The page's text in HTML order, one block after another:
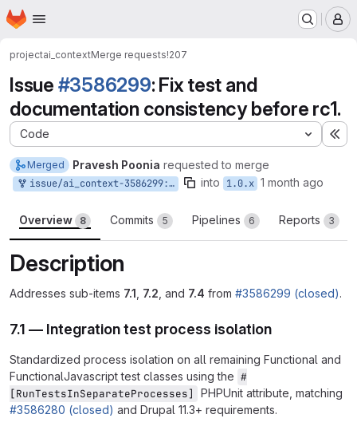
Skip to main content
Homepage
projectai_contextMerge requests!207
Issue #3586299: Fix test and
documentation consistency before rc1.
Code
Merged Pravesh Poonia requested to merge
issue/ai_context-3586299:3586299-clean-up-ccc-test-and-documentation-consistency-before-rc1 into 1.0.x 1 month ago
Overview 8 Commits 5 Pipelines 6 Reports 3
Description
Addresses sub-items 7.1 7.2 , and 7.4 from #3586299 (closed).
7.1 — Integration test process isolation
Standardized process isolation on all remaining Functional and
FunctionalJavascript test classes using the #
[RunTestsInSeparateProcesses]
PHPUnit attribute, matching
#3586280 (closed) and Drupal 11.3+ requirements.